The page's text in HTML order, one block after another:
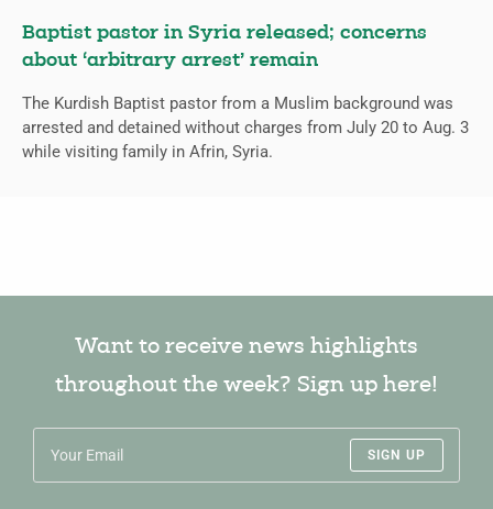
Baptist pastor in Syria released; concerns
about ‘arbitrary arrest’ remain
The Kurdish Baptist pastor from a Muslim background was
arrested and detained without charges from July 20 to Aug. 3
while visiting family in Afrin, Syria.
Want to receive news highlights
throughout the week? Sign up here!
SIGN UP